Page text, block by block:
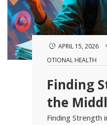
APRIL 15, 2026
OTIONAL HEALTH
Finding
the
Finding Strength